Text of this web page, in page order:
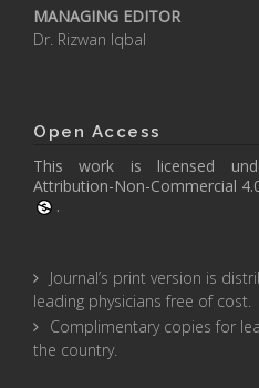
MANAGING EDITOR
Dr. Rizwan Iqbal
Open Access
This work is licensed
Attribution-Non-Commercial
.
Journal’s print version is
leading physicians free of cost.
Complimentary copies for
the country.